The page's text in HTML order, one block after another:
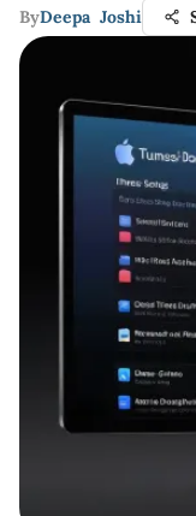
ByDeepa Joshi